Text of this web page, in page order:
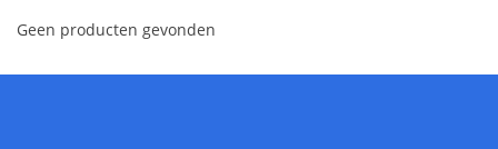
Geen producten gevonden